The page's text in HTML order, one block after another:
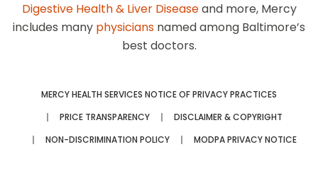
Digestive Health & Liver Diseaseand more, Mercy
includes many physicians named among Baltimore’s
best doctors.
MERCY HEALTH SERVICES NOTICE OF PRIVACY PRACTICES
PRICE TRANSPARENCY
DISCLAIMER & COPYRIGHT
NON-DISCRIMINATION POLICY
MODPA PRIVACY NOTICE